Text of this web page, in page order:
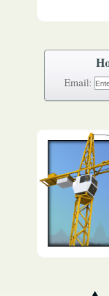
Email: